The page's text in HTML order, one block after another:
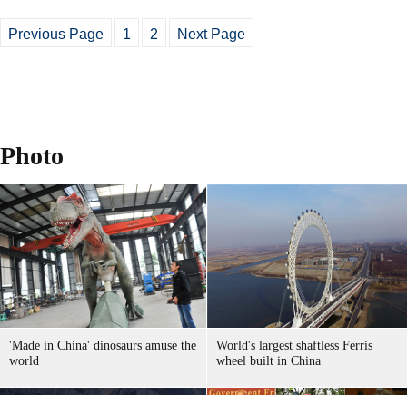
Previous Page 1 2 Next Page
Photo
'Made in China' dinosaurs amuse the
world
World's largest shaftless Ferris
wheel built in China